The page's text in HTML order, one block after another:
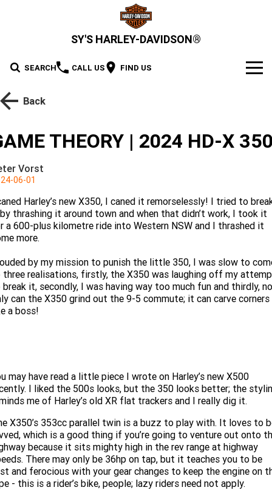
SY'S HARLEY-DAVIDSON®
SEARCH CALL US FIND US
MODELS
2026 Grand American Touring
2026 Street Glide Limited 2026 CVO Street Glide
2026 CVO Street Glide
2026 CVO Street Glide ST
2026 CVO Road Glide ST
2026 Cruiser
2026 Street Bob 2026 Low Rider S
2026 Low Rider ST
2026 Fat Boy 2026 Heritage Classic
2026 Trike
2026 Road Glide 3
2026 CVO Street Glide 3
Limited
2026 Adventure Touring
2026 Pan America 1250
Special
2026 Sport
2026 Nightster Special 2026 Sportster S
2025 MOTORCYCLES
2025 Road Glide™ 2025 Street Glide™ Ultra
2025 Street Glide™ 2025 CVO™ Street Glide™
2025 CVO™ Road Glide™ ST 2025 CVO™ Road Glide™
2025 Road King™ Special
2025 TRIKE
2025 Freewheeler™
2025 Street Bob™ 2025 Low Rider™ S
2025 Low Rider™ ST 2025 Breakout™
2025 Adventure touring
2025 Pan America™ 1250
Special
2025 Sport
Demo Bikes
Pre-Owned Bikes
SERVICE
Motorcycle Servicing
Pre-Paid Service Packaging
Screamin' Eagle Upgrades
A.P.E. Performance Upgrades
PARTS & ACCESSORIES
Gear, MotorClothes & GM
Genuine Parts & Accessories
FINANCE
Apply For Finance
Mechanical Protection Plan
SELL YOUR BIKE
LATEST NEWS
Meet Our Team
Contact Us & Hours
Careers
Subscribe To Emails
H.O.G
Back
THEORY | 2024 HD-X
Vorst
06-01
Harley’s new X350, I caned it remorselessly! I tried to
thrashing it around town and when that didn’t work, I took it
a 600-plus kilometre ride into Western NSW and I thrashed it
more.
by my mission to punish the little 350, I was slow to
realisations, firstly, the X350 was laughing off my
it, secondly, I was having way too much fun and thirdly,
can the X350 grind out the 9-5 commute; it can carve corners
a boss!
may have read a little piece I wrote on Harley’s new X500
I liked the 500s looks, but the 350 looks better; the
me of Harley’s old XR flat trackers and I really dig it.
X350’s 353cc parallel twin is a buzz to play with. It loves to
which is a good thing if you’re going to venture out onto
because it sits mighty high in the rev range at highway
There may only be 36hp on tap, but it teaches you to be
and ferocious with your gear changes to keep the engine on
- this is a rider’s bike, people; lazy riders need not apply.